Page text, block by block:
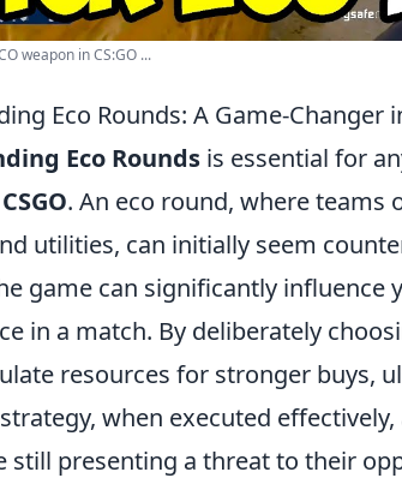
weapon in CS:GO ...
Eco Rounds: A Game-Changer
Eco Rounds is essential for
CSGO. An eco round, where
utilities, can initially seem
game can significantly influence
in a match. By deliberately
resources for stronger buys,
when executed
still presenting a threat to their